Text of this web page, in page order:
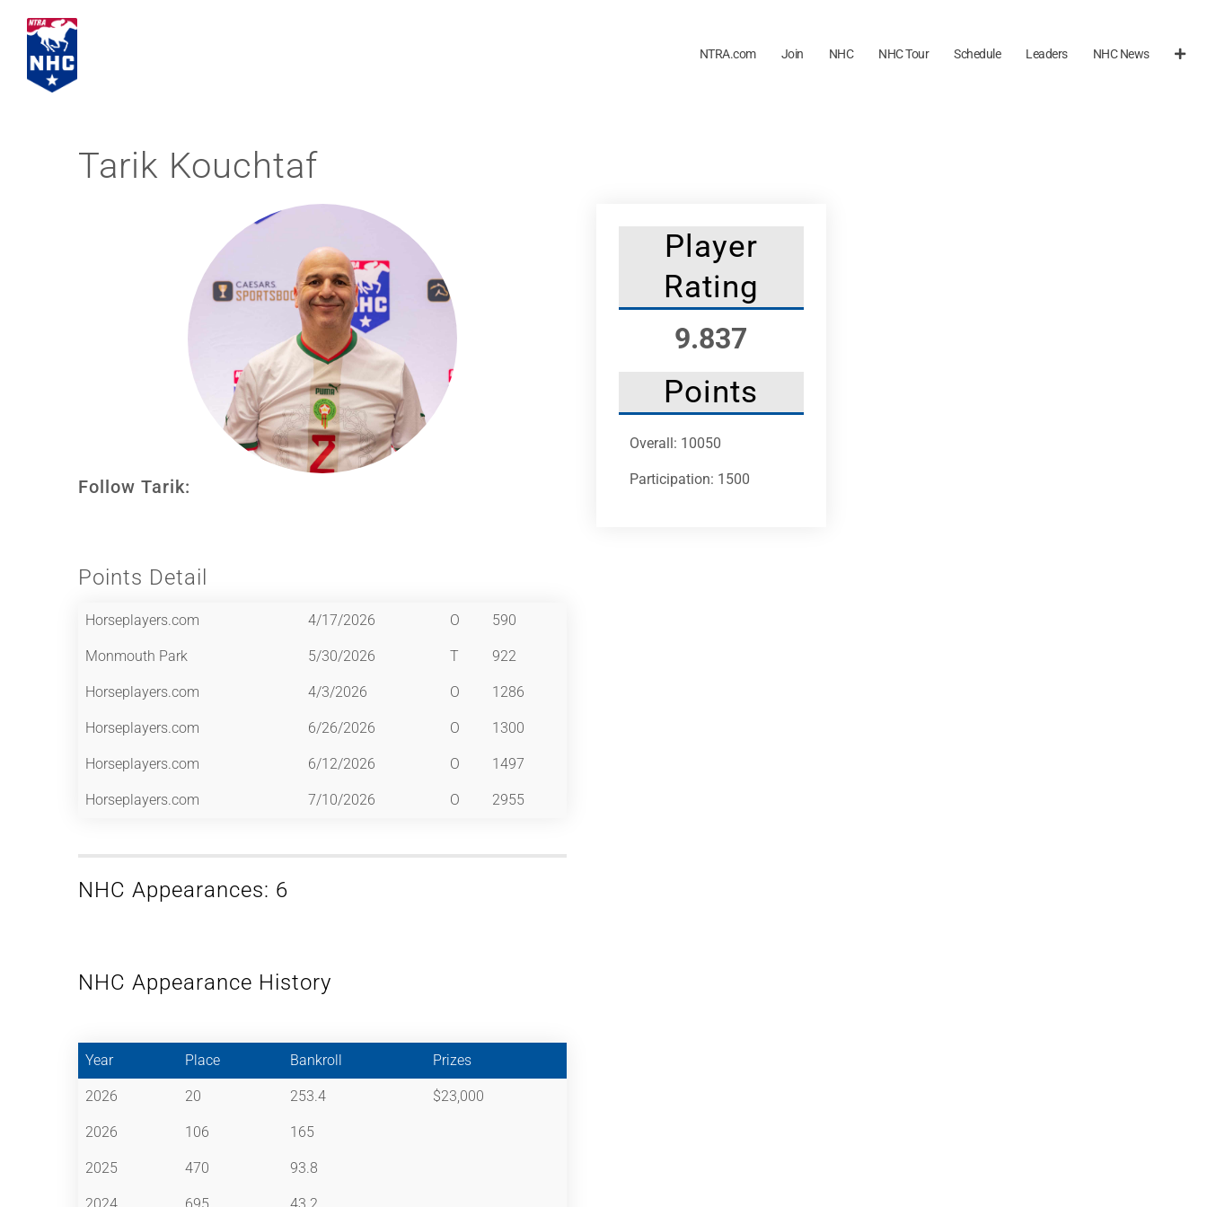
content
NTRA.com Join NHC NHC Tour Schedule Leaders NHC News
Tarik Kouchtaf
Follow Tarik:
Player
Rating
9.837
Points
Overall: 10050
Participation: 1500
Points Detail
Horseplayers.com 4/17/2026 O 590
Monmouth Park 5/30/2026 T 922
Horseplayers.com 4/3/2026 O 1286
Horseplayers.com 6/26/2026 O 1300
Horseplayers.com 6/12/2026 O 1497
Horseplayers.com 7/10/2026 O 2955
NHC Appearances: 6
NHC Appearance History
Year Place Bankroll Prizes
2026 20 253.4 $23,000
2026 106 165
2025 470 93.8